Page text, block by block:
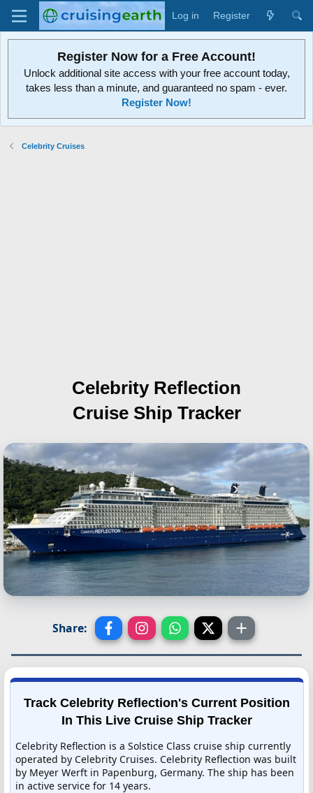
Log in Register
Register Now for a Free Account!
Unlock additional site access with your free account today,
takes less than a minute, and guaranteed no spam - ever.
Register Now!
Celebrity Cruises
Celebrity Reflection
Cruise Ship Tracker
Share:
Track Celebrity Reflection's Current Position
In This Live Cruise Ship Tracker
Celebrity Reflection is a Solstice Class cruise ship currently
operated by Celebrity Cruises. Celebrity Reflection was built
by Meyer Werft in Papenburg, Germany. The ship has been
in active service for 14 years.